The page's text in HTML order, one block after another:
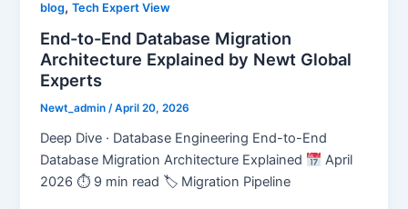
blog,Tech Expert View
End-to-End Database Migration
Architecture Explained by Newt Global
Experts
Newt_admin/April 20, 2026
Deep Dive · Database Engineering End-to-End
Database Migration Architecture Explained
April
2026 ⏱ 9 min read 🏷 Migration Pipeline